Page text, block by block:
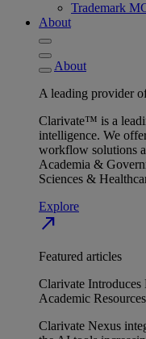
Trademark
About
About
A leading provider
Clarivate™ is a
intelligence. We
workflow solutions
Academia &
Sciences &
Explore
north_east
Featured articles
Clarivate Introduces
Academic Resources
Clarivate Nexus